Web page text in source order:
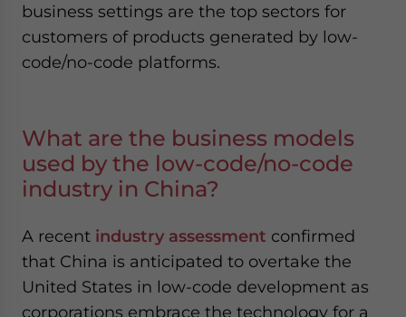
business settings are the top sectors for
customers of products generated by low-
code/no-code platforms.
What are the business models
used by the low-code/no-code
industry in China?
A recent industry assessment confirmed
that China is anticipated to overtake the
United States in low-code development as
corporations embrace the technology for a